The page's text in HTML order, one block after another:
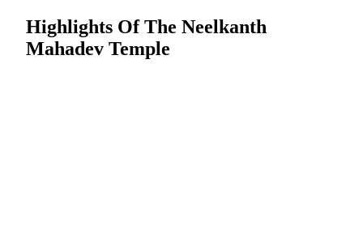
Highlights Of The Neelkanth
Mahadev Temple